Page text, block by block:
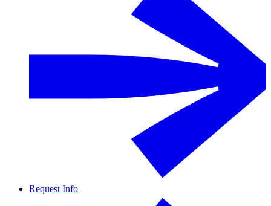
Request Info